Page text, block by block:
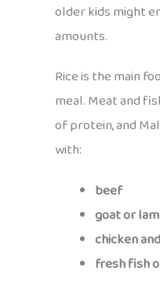
older kids might
amounts.
Rice is the main
meal. Meat and
of protein, and
with:
beef
goat or
chicken
fresh fish